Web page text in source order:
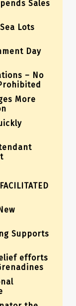
Sales
Lots
Day
– No
More
Supports
efforts